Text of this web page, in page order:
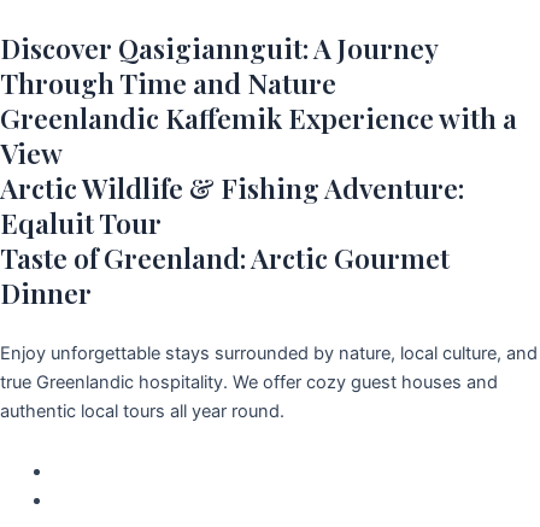
Discover Qasigiannguit: A Journey
Through Time and Nature
Greenlandic Kaffemik Experience with a
View
Arctic Wildlife & Fishing Adventure:
Eqaluit Tour
Taste of Greenland: Arctic Gourmet
Dinner
Enjoy unforgettable stays surrounded by nature, local culture, and
true Greenlandic hospitality. We offer cozy guest houses and
authentic local tours all year round.